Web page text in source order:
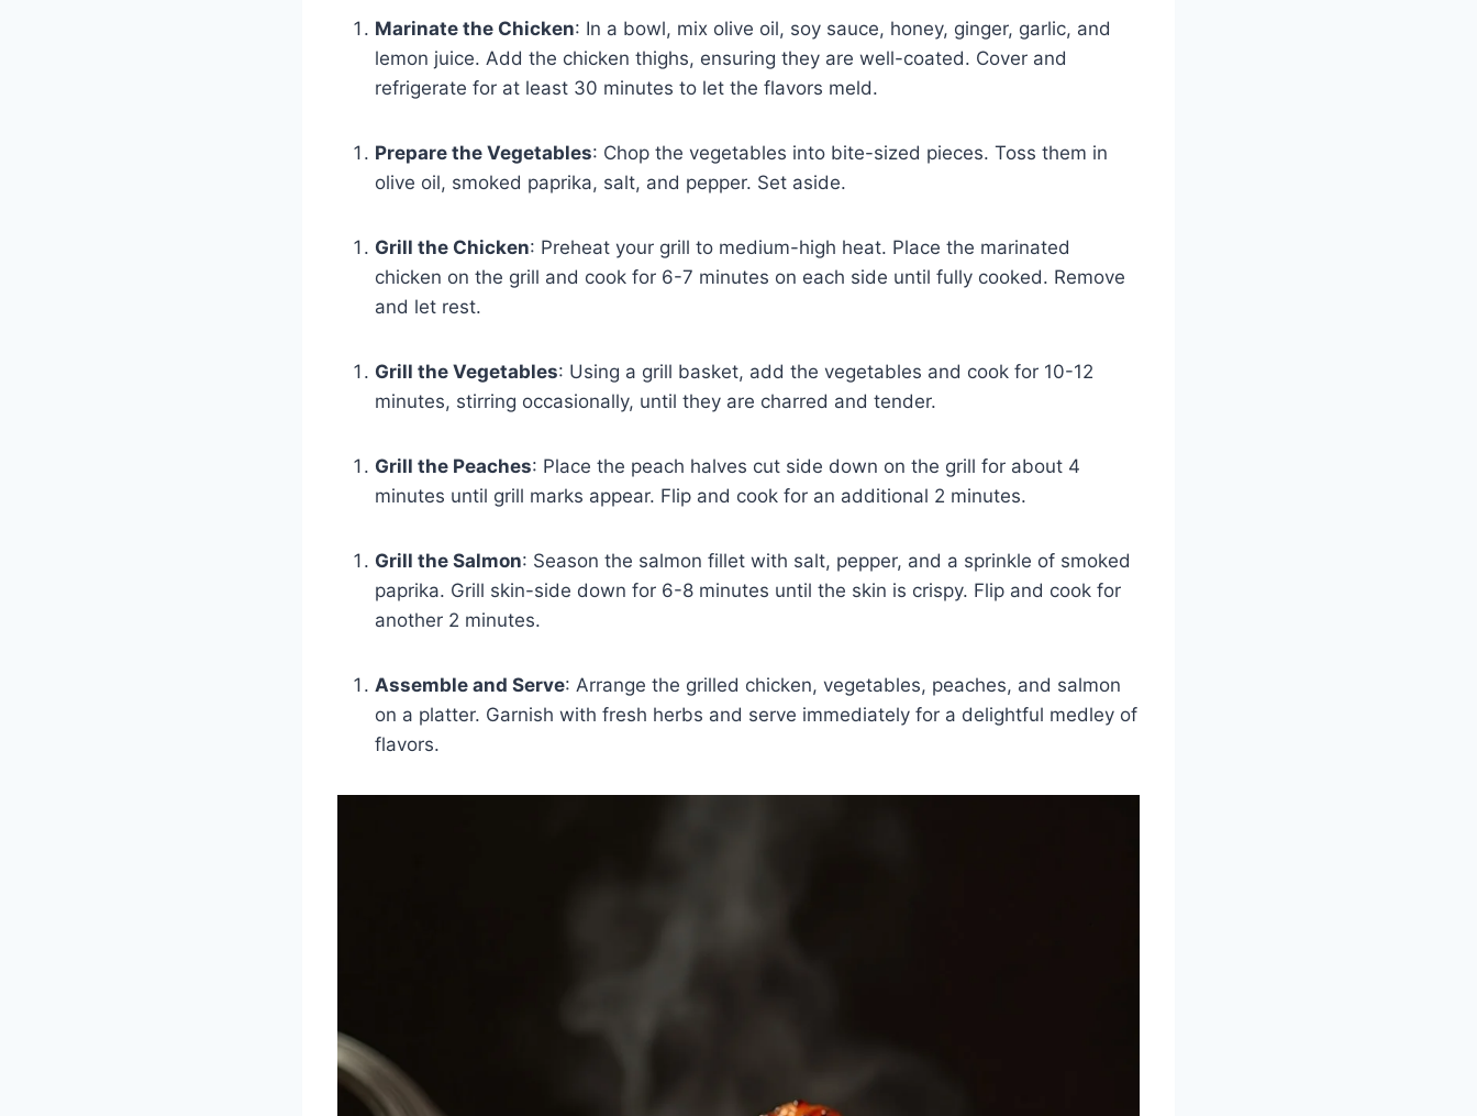
Marinate the Chicken: In a bowl, mix olive oil, soy sauce, honey, ginger, garlic, and
lemon juice. Add the chicken thighs, ensuring they are well-coated. Cover and
refrigerate for at least 30 minutes to let the flavors meld.
Prepare the Vegetables: Chop the vegetables into bite-sized pieces. Toss them in
olive oil, smoked paprika, salt, and pepper. Set aside.
Grill the Chicken: Preheat your grill to medium-high heat. Place the marinated
chicken on the grill and cook for 6-7 minutes on each side until fully cooked. Remove
and let rest.
Grill the Vegetables: Using a grill basket, add the vegetables and cook for 10-12
minutes, stirring occasionally, until they are charred and tender.
Grill the Peaches: Place the peach halves cut side down on the grill for about 4
minutes until grill marks appear. Flip and cook for an additional 2 minutes.
Grill the Salmon: Season the salmon fillet with salt, pepper, and a sprinkle of smoked
paprika. Grill skin-side down for 6-8 minutes until the skin is crispy. Flip and cook for
another 2 minutes.
Assemble and Serve: Arrange the grilled chicken, vegetables, peaches, and salmon
on a platter. Garnish with fresh herbs and serve immediately for a delightful medley of
flavors.